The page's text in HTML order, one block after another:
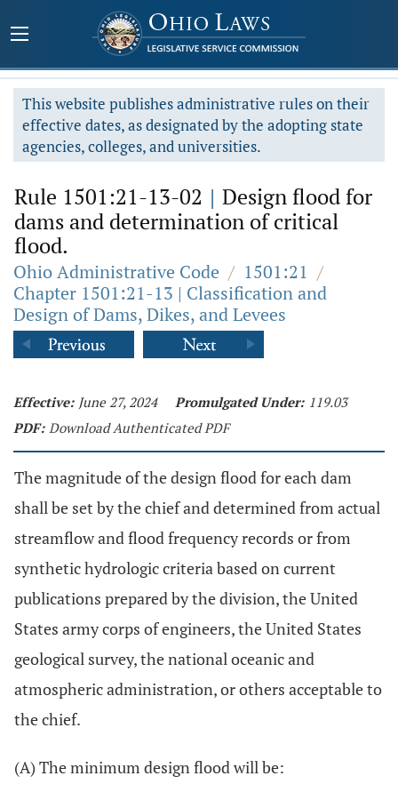
This website publishes administrative rules on their
effective dates, as designated by the adopting state
agencies, colleges, and universities.
Rule 1501:21-13-02 | Design flood for
dams and determination of critical
flood.
Ohio Administrative Code / 1501:21 /
Chapter 1501:21-13 | Classification and
Design of Dams, Dikes, and Levees
Effective: June 27, 2024 Promulgated Under: 119.03
PDF: Download Authenticated PDF
The magnitude of the design flood for each dam
shall be set by the chief and determined from actual
streamflow and flood frequency records or from
synthetic hydrologic criteria based on current
publications prepared by the division, the United
States army corps of engineers, the United States
geological survey, the national oceanic and
atmospheric administration, or others acceptable to
the chief.
(A) The minimum design flood will be: